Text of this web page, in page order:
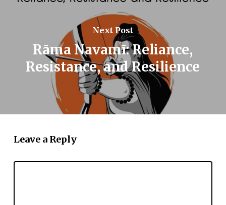
Next Post
Rāma Navamī: Reliance,
Resistance, and Resilience
Leave a Reply